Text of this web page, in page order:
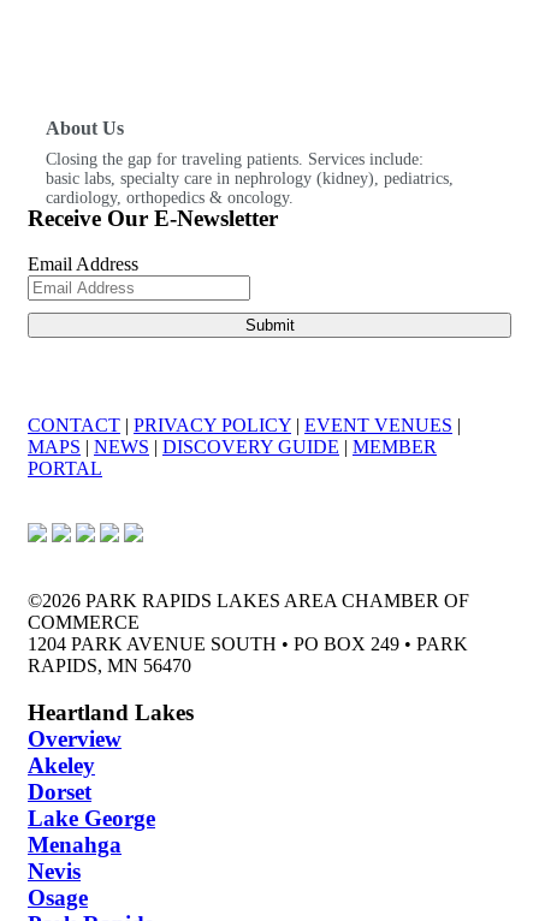
About Us
Closing the gap for traveling patients. Services include:
basic labs, specialty care in nephrology (kidney), pediatrics,
cardiology, orthopedics & oncology.
Receive Our E-Newsletter
Email Address
CONTACT | PRIVACY POLICY | EVENT VENUES |
MAPS | NEWS | DISCOVERY GUIDE | MEMBER
PORTAL
©2026 PARK RAPIDS LAKES AREA CHAMBER OF
COMMERCE
1204 PARK AVENUE SOUTH • PO BOX 249 • PARK
RAPIDS, MN 56470
Heartland Lakes
Overview
Akeley
Dorset
Lake George
Menahga
Nevis
Osage